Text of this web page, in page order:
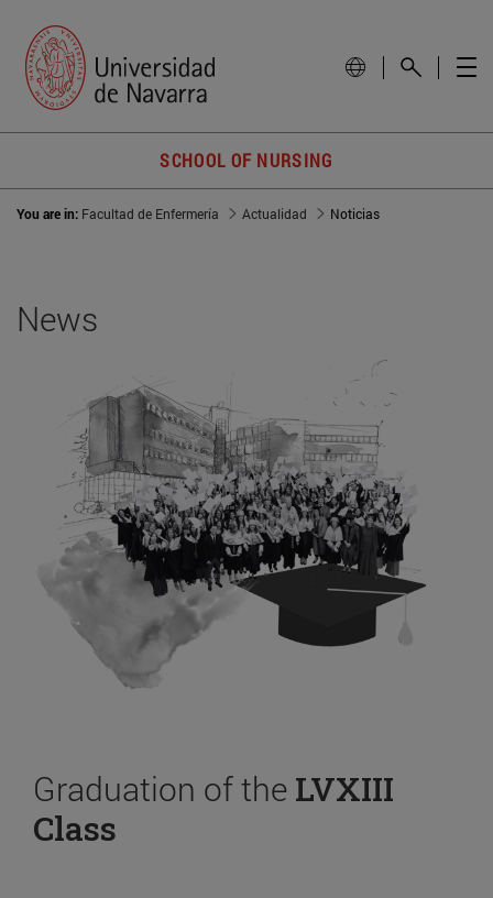
SCHOOL OF NURSING
You are in: Facultad de Enfermería Actualidad Noticias
News
Graduation of the LVXIII
Class